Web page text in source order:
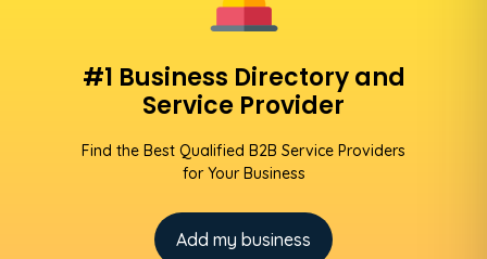
#1 Business Directory and
Service Provider
Find the Best Qualified B2B Service Providers
for Your Business
Add my business